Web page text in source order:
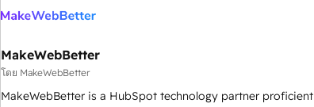
automation, we turn complexity into clarity, human at global
future.” Others agree it is proof of trust built through
measurable impact.
MakeWebBetter
โดย MakeWebBetter
MakeWebBetter is a HubSpot technology partner proficient